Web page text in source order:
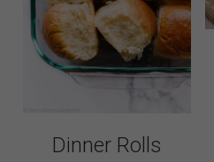
Sauces
Desserts
Dinner Rolls